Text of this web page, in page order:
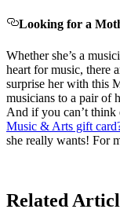
Looking for a
Whether she’s a
heart for music, there
surprise her with this
musicians to a pair of
And if you can’t
Music & Arts gift
she really wants! For
Related